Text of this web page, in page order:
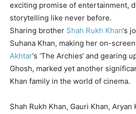
exciting promise of entertainment,
storytelling like never before.
Sharing brother Shah Rukh Khan‘s
Suhana Khan, making her on-
Akhtar‘s ‘The Archies‘ and gearing
Ghosh, marked yet another
Khan family in the world of cinema.
Shah Rukh Khan, Gauri Khan, Aryan